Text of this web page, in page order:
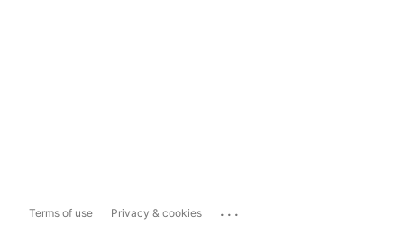
Terms of use Privacy & cookies ...